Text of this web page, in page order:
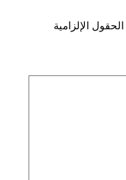
الحقول الإلزامية